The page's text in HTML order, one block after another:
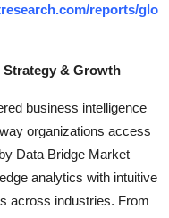
reports/glo
& Growth
business intelligence
organizations access
Data Bridge Market
analytics with intuitive
across industries. From